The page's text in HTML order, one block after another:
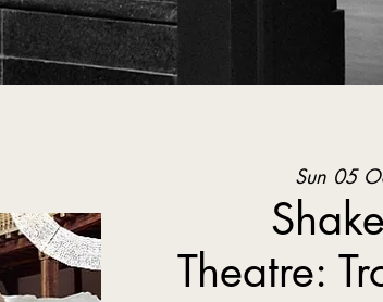
Sun 05
Theatre: